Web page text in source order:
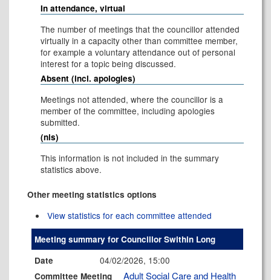
In attendance, virtual
The number of meetings that the councillor attended
virtually in a capacity other than committee member,
for example a voluntary attendance out of personal
interest for a topic being discussed.
Absent (incl. apologies)
Meetings not attended, where the councillor is a
member of the committee, including apologies
submitted.
(nis)
This information is not included in the summary
statistics above.
Other meeting statistics options
View statistics for each committee attended
Meeting summary for Councillor Swithin Long
Date
04/02/2026, 15:00
Committee Meeting
Adult Social Care and Health